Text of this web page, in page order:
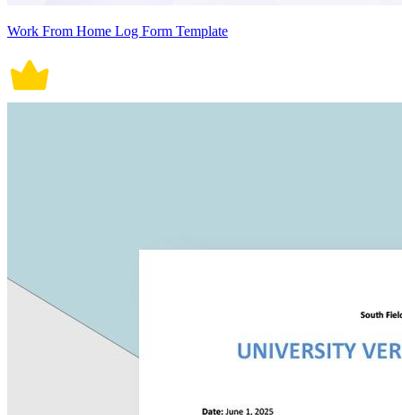
Work From Home Log Form Template